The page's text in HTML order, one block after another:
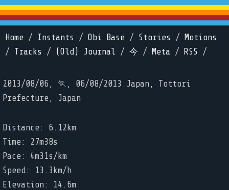
Home / Instants / Obi Base / Stories /
Motions
/ Tracks / (Old) Journal / 今 / Meta / RSS /
2013/08/06, 🏃, 06/08/2013 Japan, Tottori
Prefecture, Japan
Distance: 6.12km
Time: 27m38s
Pace: 4m31s/km
Speed: 13.3km/h
Elevation: 14.6m